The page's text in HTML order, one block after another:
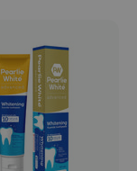
ADD TO CART